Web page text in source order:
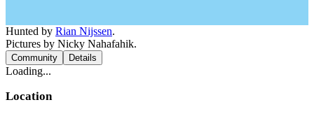
Hunted by Rian Nijssen.
Pictures by Nicky Nahafahik.
Community Details
Loading...
Location